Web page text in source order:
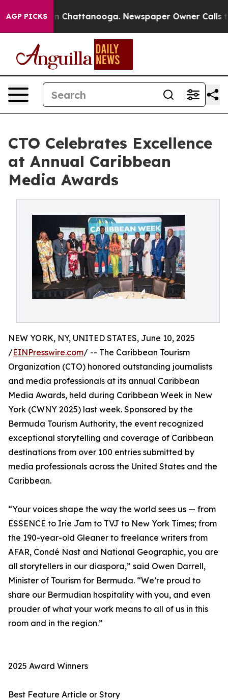
AGP PICKS
Chaos in Chattanooga. Newspaper Owner Calls the
CTO Celebrates Excellence
at Annual Caribbean
Media Awards
NEW YORK, NY, UNITED STATES, June 10, 2025
/EINPresswire.com/ -- The Caribbean Tourism
Organization (CTO) honored outstanding journalists
and media professionals at its annual Caribbean
Media Awards, held during Caribbean Week in New
York (CWNY 2025) last week. Sponsored by the
Bermuda Tourism Authority, the event recognized
exceptional storytelling and coverage of Caribbean
destinations from over 100 entries submitted by
media professionals across the United States and the
Caribbean.
“Your voices shape the way the world sees us — from
ESSENCE to Irie Jam to TVJ to New York Times; from
the 190-year-old Gleaner to freelance writers from
AFAR, Condé Nast and National Geographic, you are
all storytellers in our diaspora,” said Owen Darrell,
Minister of Tourism for Bermuda. “We’re proud to
share our Bermudian hospitality with you, and even
prouder of what your work means to all of us in this
room and in the region.”
2025 Award Winners
Best Feature Article or Story